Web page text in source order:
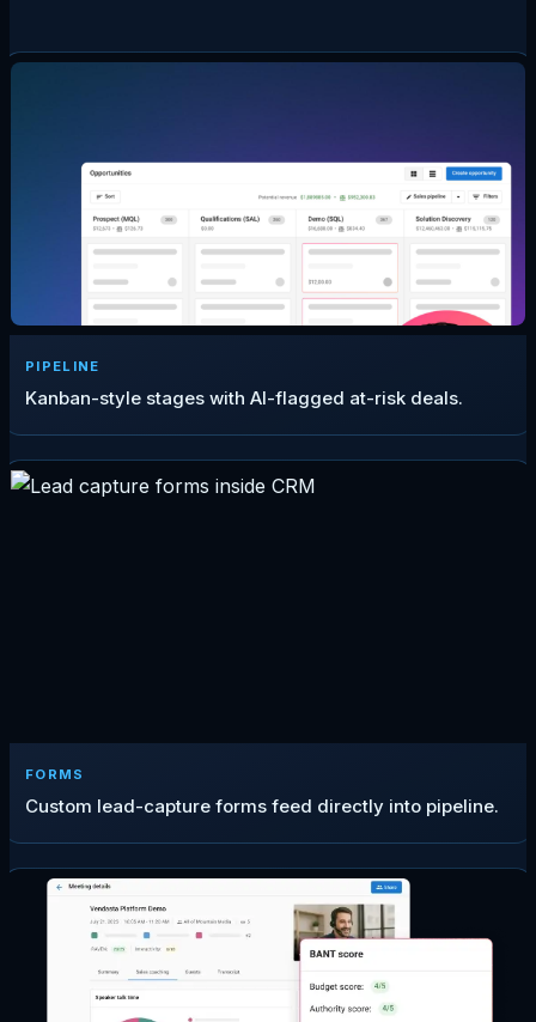
PIPELINE
Kanban-style stages with AI-flagged at-risk deals.
FORMS
Custom lead-capture forms feed directly into pipeline.